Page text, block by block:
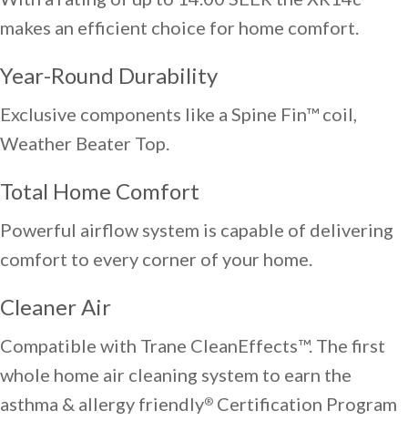
makes an efficient choice for home comfort.
Year-Round Durability
Exclusive components like a Spine Fin™ coil,
Weather Beater Top.
Total Home Comfort
Powerful airflow system is capable of delivering
comfort to every corner of your home.
Cleaner Air
Compatible with Trane CleanEffects™. The first
whole home air cleaning system to earn the
asthma & allergy friendly® Certification Program